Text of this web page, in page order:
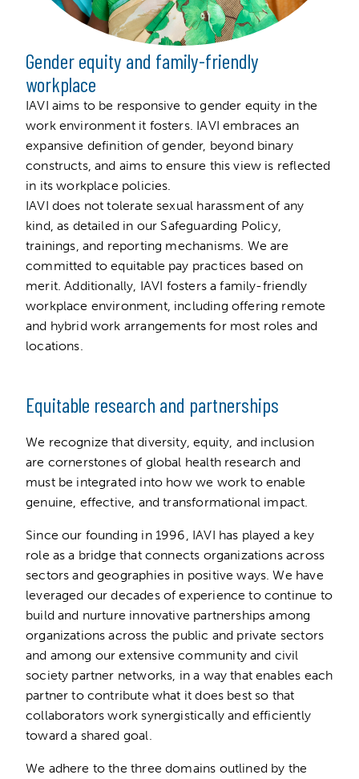
Gender equity and family-friendly
workplace
IAVI aims to be responsive to gender equity in the
work environment it fosters. IAVI embraces an
expansive definition of gender, beyond binary
constructs, and aims to ensure this view is reflected
in its workplace policies.
IAVI does not tolerate sexual harassment of any
kind, as detailed in our Safeguarding Policy,
trainings, and reporting mechanisms. We are
committed to equitable pay practices based on
merit. Additionally, IAVI fosters a family-friendly
workplace environment, including offering remote
and hybrid work arrangements for most roles and
locations.
Equitable research and partnerships
We recognize that diversity, equity, and inclusion
are cornerstones of global health research and
must be integrated into how we work to enable
genuine, effective, and transformational impact.
Since our founding in 1996, IAVI has played a key
role as a bridge that connects organizations across
sectors and geographies in positive ways. We have
leveraged our decades of experience to continue to
build and nurture innovative partnerships among
organizations across the public and private sectors
and among our extensive community and civil
society partner networks, in a way that enables each
partner to contribute what it does best so that
collaborators work synergistically and efficiently
toward a shared goal.
We adhere to the three domains outlined by the